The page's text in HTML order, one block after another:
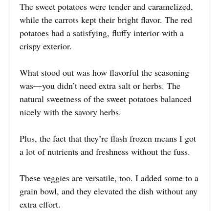
The sweet potatoes were tender and caramelized,
while the carrots kept their bright flavor. The red
potatoes had a satisfying, fluffy interior with a
crispy exterior.
What stood out was how flavorful the seasoning
was—you didn’t need extra salt or herbs. The
natural sweetness of the sweet potatoes balanced
nicely with the savory herbs.
Plus, the fact that they’re flash frozen means I got
a lot of nutrients and freshness without the fuss.
These veggies are versatile, too. I added some to a
grain bowl, and they elevated the dish without any
extra effort.